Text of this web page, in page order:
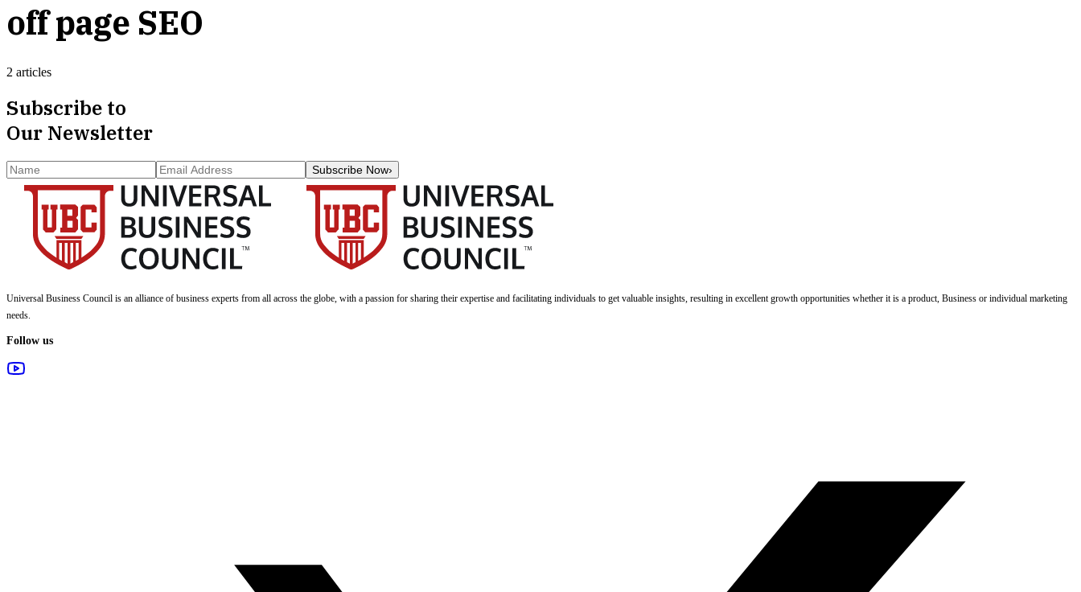
off page SEO
2 articles
Subscribe to
Our Newsletter
Subscribe Now›
Universal Business Council is an alliance of business experts from all across the globe, with a passion for sharing their expertise and facilitating individuals to get valuable insights, resulting in excellent growth opportunities whether it is a product, Business or individual marketing
needs.
Follow us